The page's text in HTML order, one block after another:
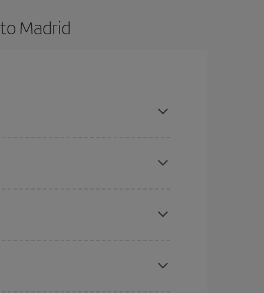
Madrid